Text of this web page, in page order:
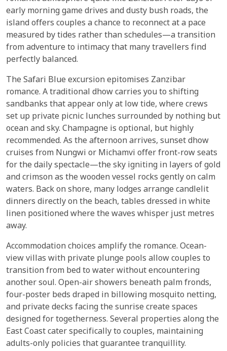
early morning game drives and dusty bush roads, the
island offers couples a chance to reconnect at a pace
measured by tides rather than schedules—a transition
from adventure to intimacy that many travellers find
perfectly balanced.
The Safari Blue excursion epitomises Zanzibar
romance. A traditional dhow carries you to shifting
sandbanks that appear only at low tide, where crews
set up private picnic lunches surrounded by nothing but
ocean and sky. Champagne is optional, but highly
recommended. As the afternoon arrives, sunset dhow
cruises from Nungwi or Michamvi offer front-row seats
for the daily spectacle—the sky igniting in layers of gold
and crimson as the wooden vessel rocks gently on calm
waters. Back on shore, many lodges arrange candlelit
dinners directly on the beach, tables dressed in white
linen positioned where the waves whisper just metres
away.
Accommodation choices amplify the romance. Ocean-
view villas with private plunge pools allow couples to
transition from bed to water without encountering
another soul. Open-air showers beneath palm fronds,
four-poster beds draped in billowing mosquito netting,
and private decks facing the sunrise create spaces
designed for togetherness. Several properties along the
East Coast cater specifically to couples, maintaining
adults-only policies that guarantee tranquillity.